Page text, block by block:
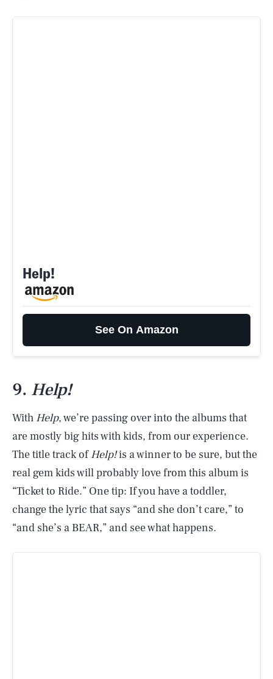
Help!
See On Amazon
9. Help!
With Help, we’re passing over into the albums that
are mostly big hits with kids, from our experience.
The title track ofHelp!is a winner to be sure, but the
real gem kids will probably love from this album is
“Ticket to Ride.” One tip: If you have a toddler,
change the lyric that says “and she don’t care,” to
“and she’s a BEAR,” and see what happens.